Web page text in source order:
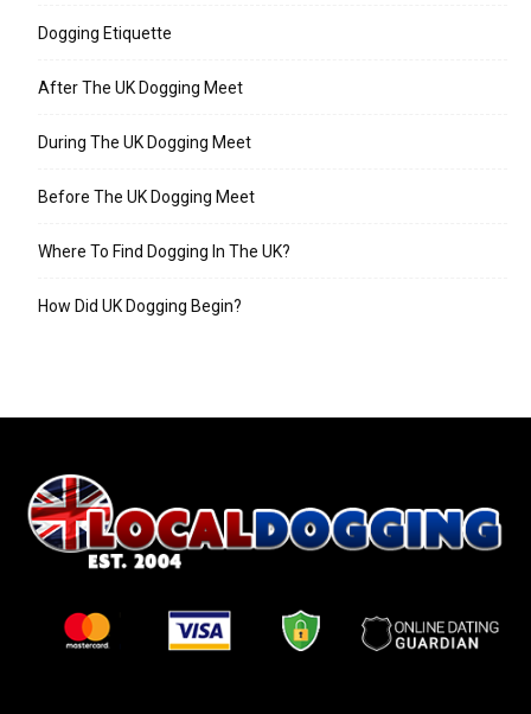
Dogging Etiquette
After The UK Dogging Meet
During The UK Dogging Meet
Before The UK Dogging Meet
Where To Find Dogging In The UK?
How Did UK Dogging Begin?